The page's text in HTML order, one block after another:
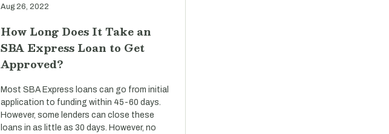
Aug 26, 2022
How Long Does It Take an
SBA Express Loan to Get
Approved?
Most SBA Express loans can go from initial
application to funding within 45-60 days.
However, some lenders can close these
loans in as little as 30 days. However, no